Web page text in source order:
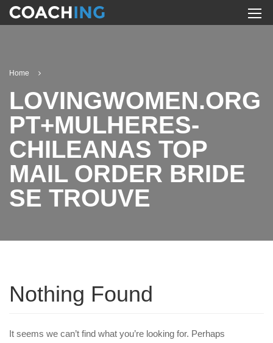
Home
LOVINGWOMEN.ORG
PT+MULHERES-
CHILEANAS TOP
MAIL ORDER BRIDE
SE TROUVE
Nothing Found
It seems we can’t find what you’re looking for. Perhaps